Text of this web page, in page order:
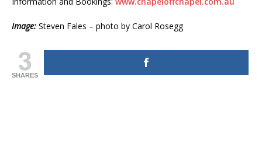
Image: Steven Fales – photo by Carol Rosegg
3
SHARES